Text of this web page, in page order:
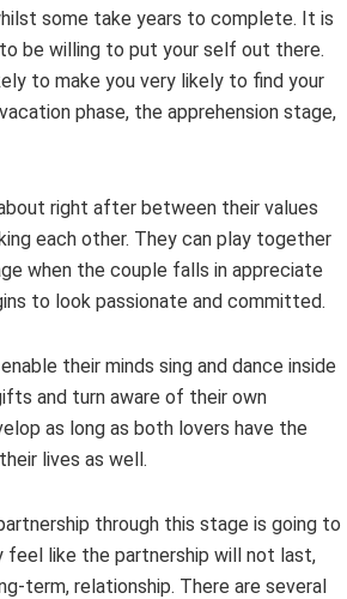
some take years to complete. It is
be willing to put your self out there.
to make you very likely to find your
phase, the apprehension stage,
right after between their values
each other. They can play together
when the couple falls in appreciate
to look passionate and committed.
their minds sing and dance inside
and turn aware of their own
as long as both lovers have the
lives as well.
through this stage is going to
feel like the partnership will not last,
term, relationship. There are several